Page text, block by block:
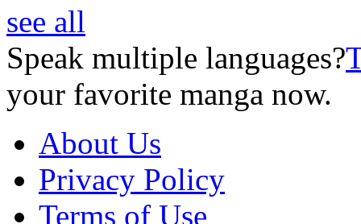
see all
Speak multiple languages?
your favorite manga now.
About Us
Privacy Policy
Terms of Use